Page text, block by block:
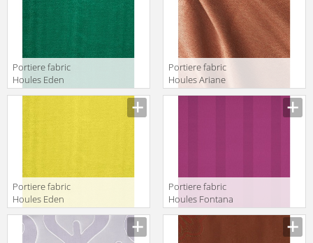
Portiere fabric
Houles Eden
72895 9700
Portiere fabric
Houles Ariane
72858
Portiere fabric
Houles Eden
72895 9100
Portiere fabric
Houles Fontana
72778 9400